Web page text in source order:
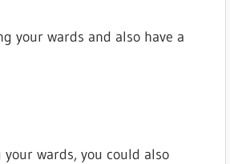
your wards and also have a
wards, you could also